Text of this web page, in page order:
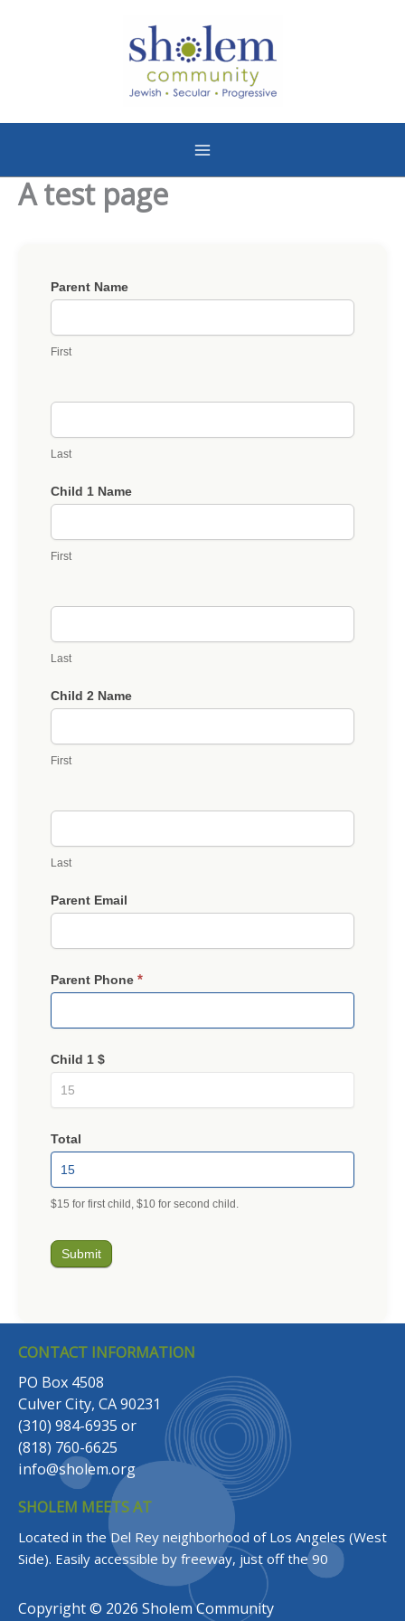
A test page
Bagles
n'
Parent Name
First
Last
Child 1 Name
First
Last
Child 2 Name
First
Last
Parent Email
Parent Phone *
Child 1 $
Total
$15 for first child, $10 for second child.
Submit
CONTACT INFORMATION
PO Box 4508
Culver City, CA 90231
(310) 984-6935 or
(818) 760-6625
info@sholem.org
SHOLEM MEETS AT
Located in the Del Rey neighborhood of Los Angeles (West
Side). Easily accessible by freeway, just off the 90
Copyright © 2026 Sholem Community